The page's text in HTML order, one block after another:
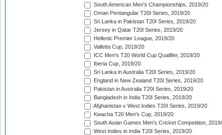
South American Men's Championships, 2019/20
Oman Pentangular T20I Series, 2019/20
Sri Lanka in Pakistan T20I Series, 2019/20
Jersey in Qatar T20I Series, 2019/20
Hellenic Premier League, 2019/20
Valletta Cup, 2019/20
ICC Men's T20 World Cup Qualifier, 2019/20
Iberia Cup, 2019/20
Sri Lanka in Australia T20I Series, 2019/20
England in New Zealand T20I Series, 2019/20
Pakistan in Australia T20I Series, 2019/20
Bangladesh in India T20I Series, 2019/20
Afghanistan v West Indies T20I Series, 2019/20
Kwacha T20 Men's Cup, 2019/20
South Asian Games Men's Cricket Competition,
West Indies in India T20I Series, 2019/20